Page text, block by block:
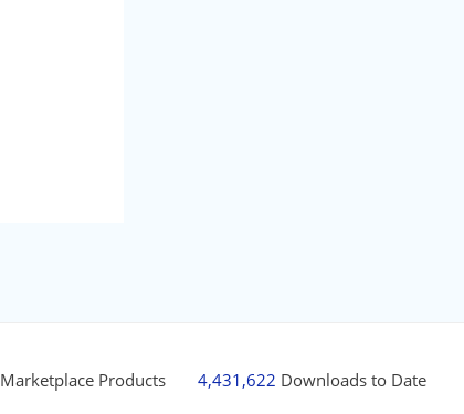
Marketplace Products 4,431,622 Downloads to Date